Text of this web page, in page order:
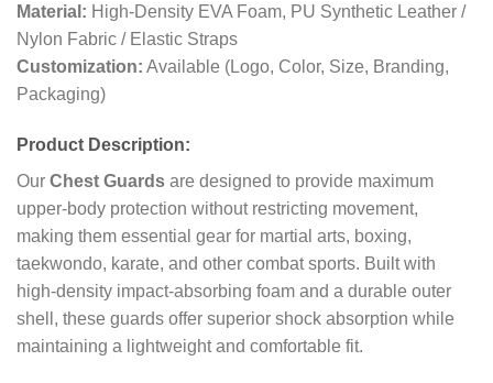
Material: High-Density EVA Foam, PU Synthetic Leather /
Nylon Fabric / Elastic Straps
Customization: Available (Logo, Color, Size, Branding,
Packaging)
Product Description:
Our Chest Guards are designed to provide maximum
upper-body protection without restricting movement,
making them essential gear for martial arts, boxing,
taekwondo, karate, and other combat sports. Built with
high-density impact-absorbing foam and a durable outer
shell, these guards offer superior shock absorption while
maintaining a lightweight and comfortable fit.